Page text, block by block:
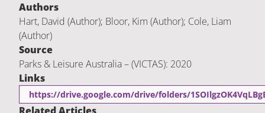
Authors
Hart, David (Author); Bloor, Kim (Author); Cole, Liam
(Author)
Source
Parks & Leisure Australia – (VICTAS): 2020
Links
https://drive.google.com/drive/folders/